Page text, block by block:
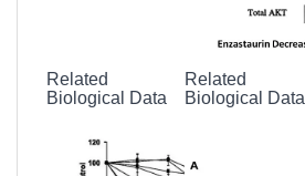
Related
Biological Data
Related
Biological Data